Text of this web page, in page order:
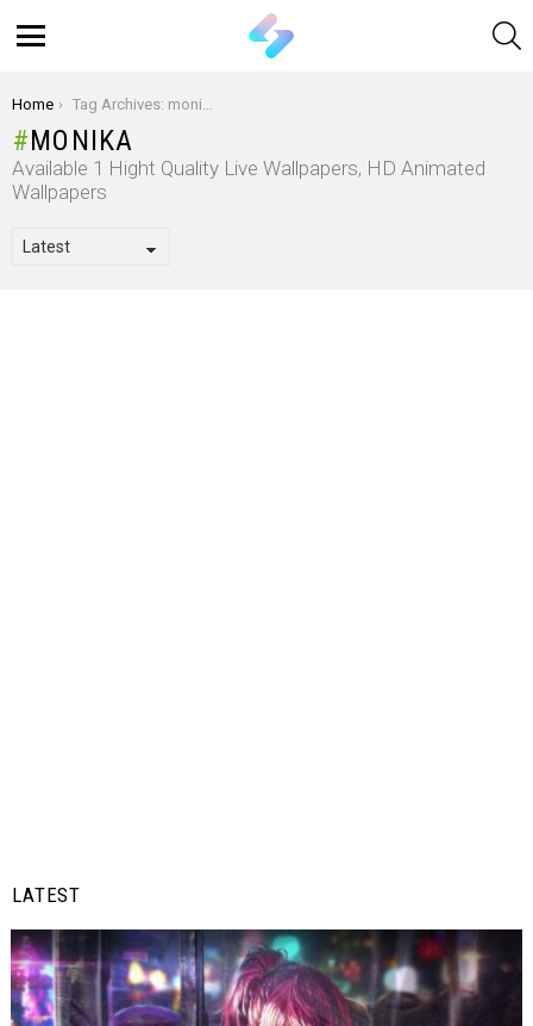
You are here:
Home Tag Archives: monika
MONIKA
Available 1 Hight Quality Live Wallpapers, HD Animated
Wallpapers
LATEST